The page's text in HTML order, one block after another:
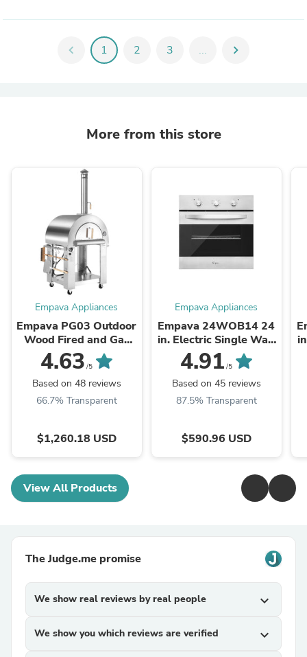
chevron_left 1 2 3 ... chevron_right
More from this store
Empava Appliances
Empava PG03 Outdoor
Wood Fired and Gas
Pizza Oven
4.63 /5
Based on 48 reviews
66.7% Transparent
$1,260.18 USD
Empava Appliances
Empava 24WOB14 24
in. Electric Single Wall
Oven
4.91 /5
Based on 45 reviews
87.5% Transparent
$590.96 USD
View All Products
The Judge.me promise
We show real reviews by real people expand_more
We show you which reviews are verified expand_more